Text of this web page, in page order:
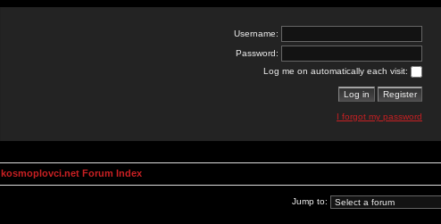
Username:
Password:
Log me on automatically each visit:
I forgot my password
kosmoplovci.net Forum Index
Jump to: